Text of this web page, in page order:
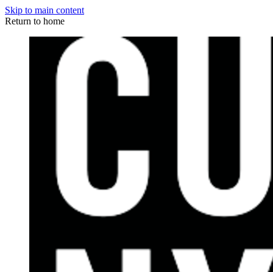
Skip to main content
Return to home